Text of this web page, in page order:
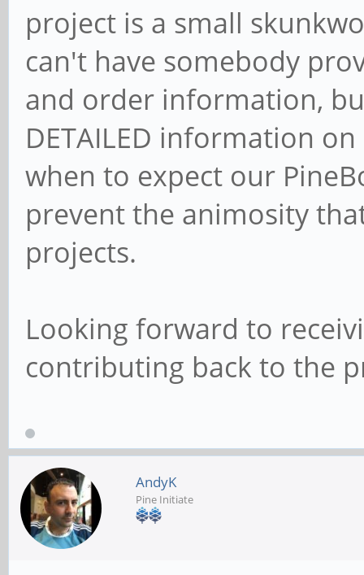
project is a small
can't have somebody
and order information,
DETAILED information
when to expect our
prevent the animosity
projects.
Looking forward to
contributing back to the
AndyK
Pine Initiate